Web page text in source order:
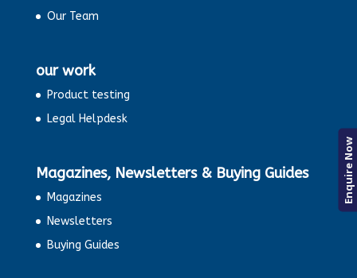
Our Team
our work
Product testing
Legal Helpdesk
Magazines, Newsletters & Buying Guides
Magazines
Newsletters
Buying Guides
Enquire Now